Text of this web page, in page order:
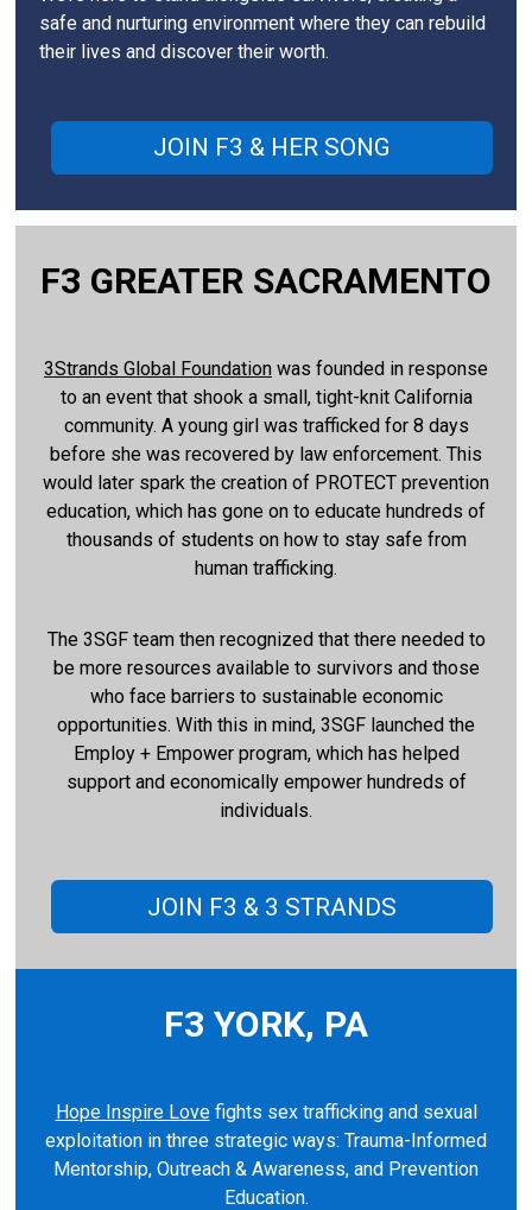
safe and nurturing environment where they can rebuild
their lives and discover their worth.
JOIN F3 & HER SONG
F3 GREATER SACRAMENTO
3Strands Global Foundation was founded in response
to an event that shook a small, tight-knit California
community. A young girl was trafficked for 8 days
before she was recovered by law enforcement. This
would later spark the creation of PROTECT prevention
education, which has gone on to educate hundreds of
thousands of students on how to stay safe from
human trafficking.
The 3SGF team then recognized that there needed to
be more resources available to survivors and those
who face barriers to sustainable economic
opportunities. With this in mind, 3SGF launched the
Employ + Empower program, which has helped
support and economically empower hundreds of
individuals.
JOIN F3 & 3 STRANDS
F3 YORK, PA
Hope Inspire Lovefights sex trafficking and sexual
exploitation in three strategic ways: Trauma-Informed
Mentorship, Outreach & Awareness, and Prevention
Education.